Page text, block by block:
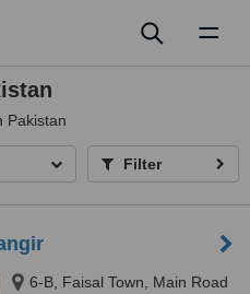
Pakistan
Filter
6-B, Faisal Town, Main Road